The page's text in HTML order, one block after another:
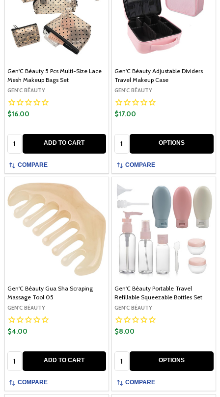
Gen'C Béauty 5 Pcs Multi-Size Lace
Mesh Makeup Bags Set
GEN'C BÉAUTY
$16.00
ADD TO CART
COMPARE
Gen'C Béauty Adjustable Dividers
Travel Makeup Case
GEN'C BÉAUTY
$17.00
OPTIONS
COMPARE
Gen'C Béauty Gua Sha Scraping
Massage Tool 05
GEN'C BÉAUTY
$4.00
ADD TO CART
COMPARE
Gen'C Béauty Portable Travel
Refillable Squeezable Bottles Set
GEN'C BÉAUTY
$8.00
OPTIONS
COMPARE